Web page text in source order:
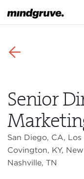
Mindgruve
⬅
Senior
San Diego, CA,
Covington, KY,
Nashville, TN